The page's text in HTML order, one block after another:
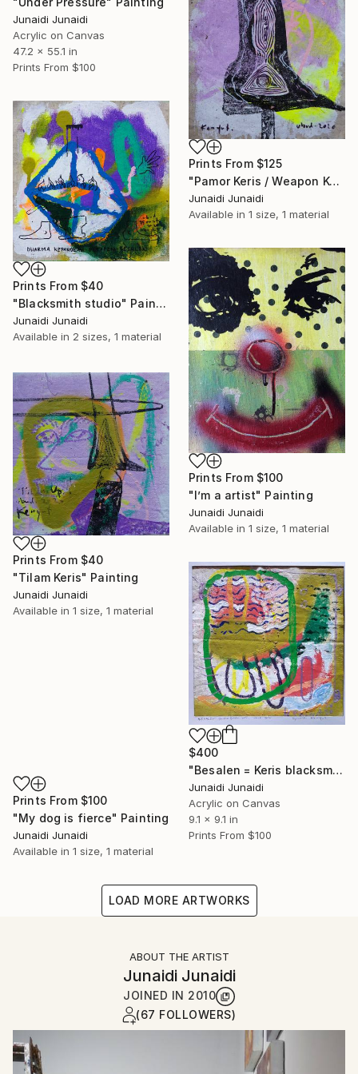
Junaidi Junaidi
Acrylic on Canvas
47.2 x 55.1 in
Prints From $100
Prints From $125
"Pamor Keris / Weapon Keris Pattern" Painting
Junaidi Junaidi
Available in 1 size, 1 material
Prints From $40
"Blacksmith studio" Painting
Junaidi Junaidi
Available in 2 sizes, 1 material
Prints From $100
"I’m a artist" Painting
Junaidi Junaidi
Available in 1 size, 1 material
Prints From $40
"Tilam Keris" Painting
Junaidi Junaidi
Available in 1 size, 1 material
$400
"Besalen = Keris blacksmith studio" Painting
Junaidi Junaidi
Acrylic on Canvas
9.1 x 9.1 in
Prints From $100
Prints From $100
"My dog is fierce" Painting
Junaidi Junaidi
Available in 1 size, 1 material
LOAD MORE ARTWORKS
ABOUT THE ARTIST
Junaidi Junaidi
JOINED IN 2010
(67 FOLLOWERS)